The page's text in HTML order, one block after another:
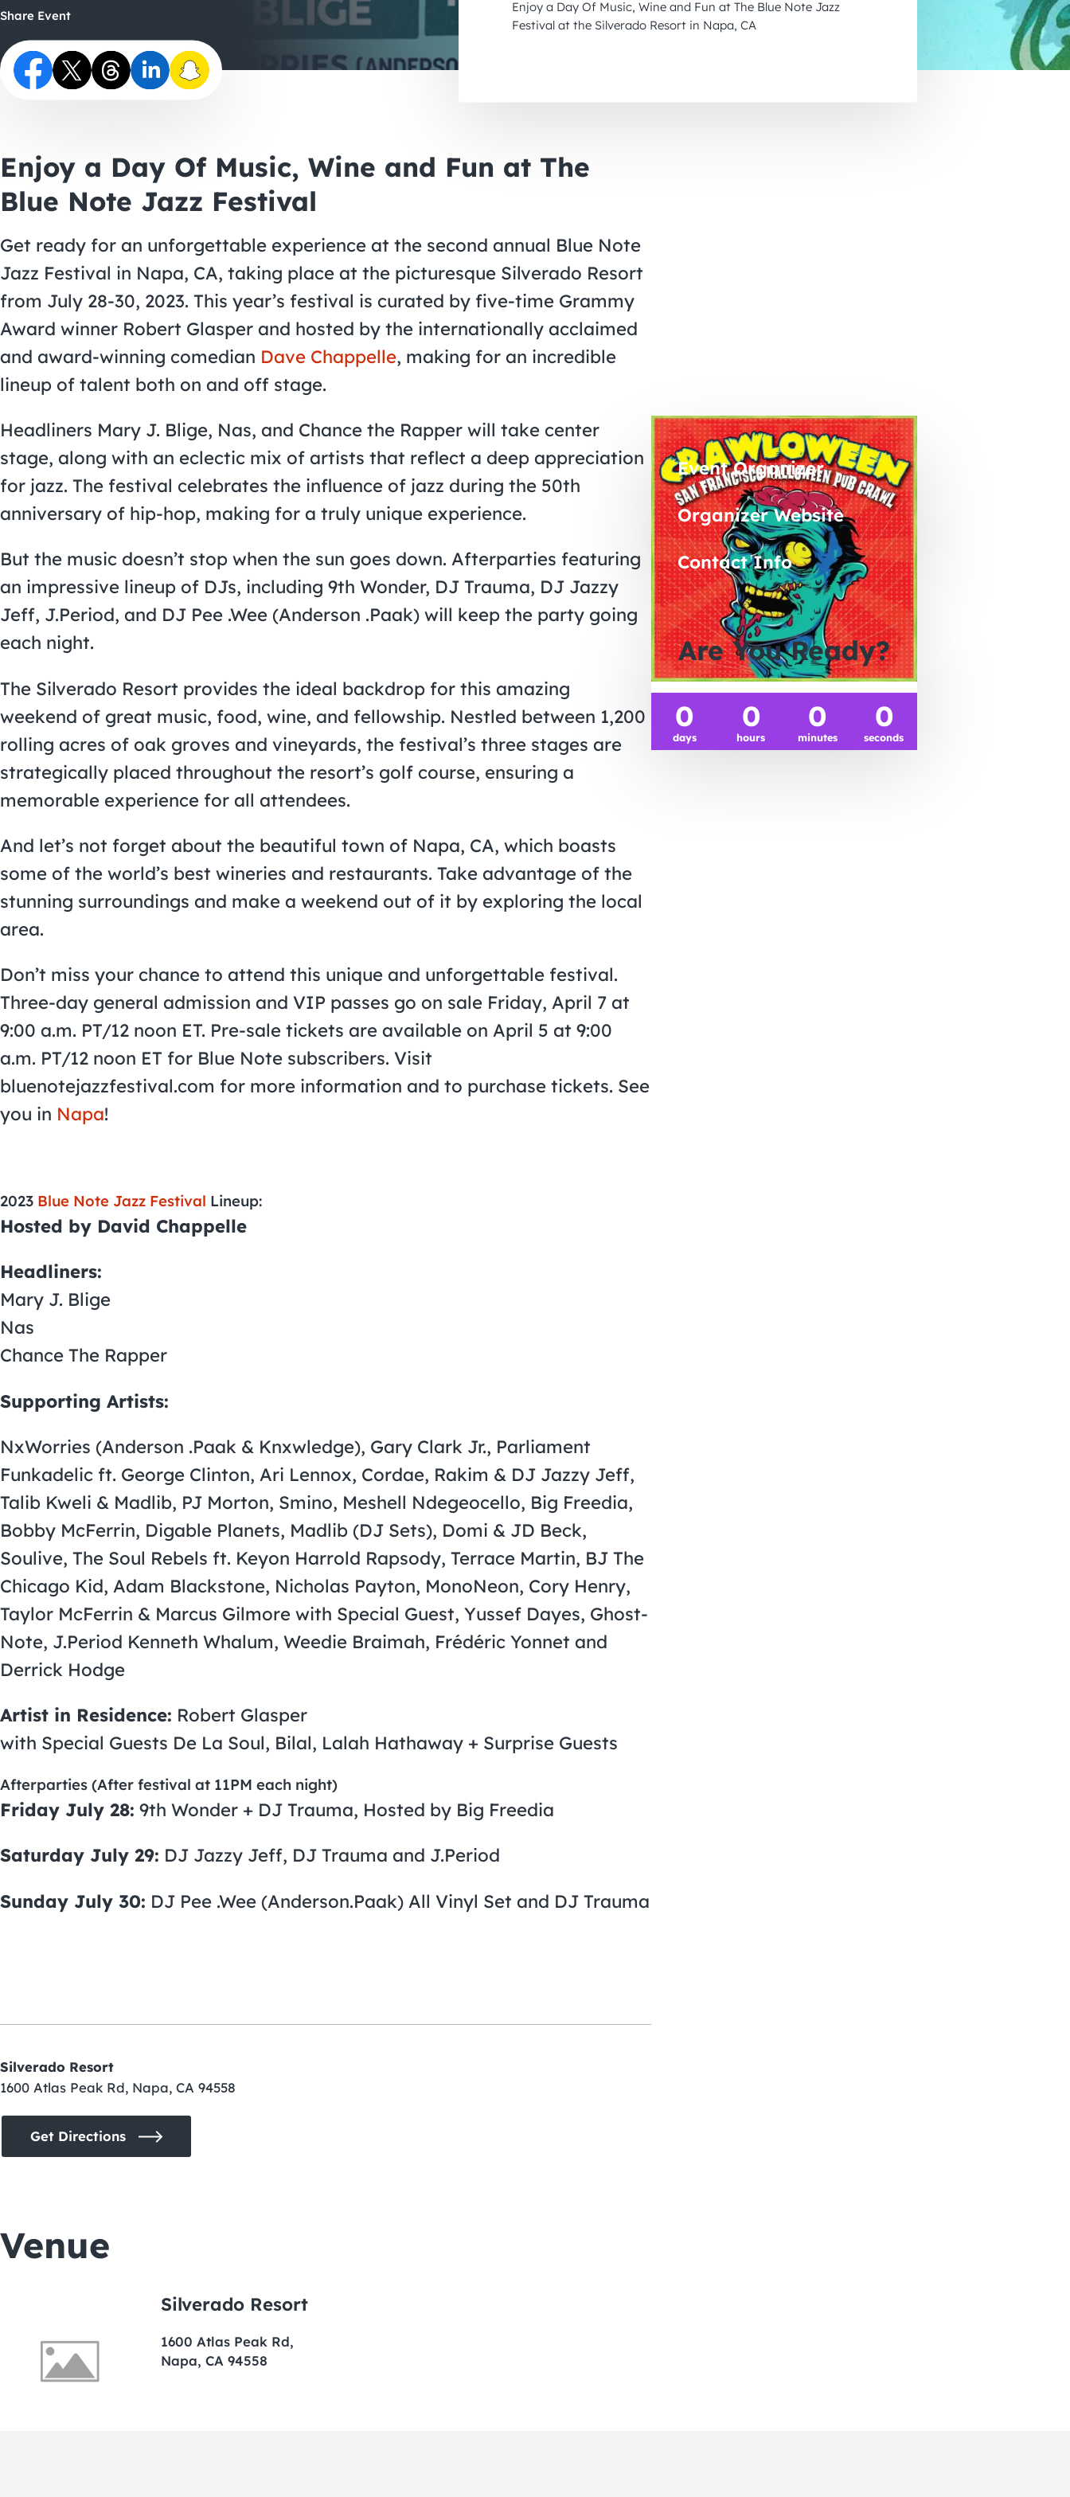
November 2026
Enjoy a Day Of Music, Wine and Fun at The Blue Note Jazz
Festival at the Silverado Resort in Napa, CA
Share Event
Enjoy a Day Of Music, Wine and Fun at The
Blue Note Jazz Festival
Get ready for an unforgettable experience at the second annual Blue Note
Jazz Festival in Napa, CA, taking place at the picturesque Silverado Resort
from July 28-30, 2023. This year’s festival is curated by five-time Grammy
Award winner Robert Glasper and hosted by the internationally acclaimed
and award-winning comedian Dave Chappelle, making for an incredible
lineup of talent both on and off stage.
Headliners Mary J. Blige, Nas, and Chance the Rapper will take center
stage, along with an eclectic mix of artists that reflect a deep appreciation
for jazz. The festival celebrates the influence of jazz during the 50th
anniversary of hip-hop, making for a truly unique experience.
But the music doesn’t stop when the sun goes down. Afterparties featuring
an impressive lineup of DJs, including 9th Wonder, DJ Trauma, DJ Jazzy
Jeff, J.Period, and DJ Pee .Wee (Anderson .Paak) will keep the party going
each night.
The Silverado Resort provides the ideal backdrop for this amazing
weekend of great music, food, wine, and fellowship. Nestled between 1,200
rolling acres of oak groves and vineyards, the festival’s three stages are
strategically placed throughout the resort’s golf course, ensuring a
memorable experience for all attendees.
And let’s not forget about the beautiful town of Napa, CA, which boasts
some of the world’s best wineries and restaurants. Take advantage of the
stunning surroundings and make a weekend out of it by exploring the local
area.
Don’t miss your chance to attend this unique and unforgettable festival.
Three-day general admission and VIP passes go on sale Friday, April 7 at
9:00 a.m. PT/12 noon ET. Pre-sale tickets are available on April 5 at 9:00
a.m. PT/12 noon ET for Blue Note subscribers. Visit
bluenotejazzfestival.com for more information and to purchase tickets. See
you in Napa!
2023 Blue Note Jazz Festival Lineup:
Hosted by David Chappelle
Headliners:
Mary J. Blige
Nas
Chance The Rapper
Supporting Artists:
NxWorries (Anderson .Paak & Knxwledge), Gary Clark Jr., Parliament
Funkadelic ft. George Clinton, Ari Lennox, Cordae, Rakim & DJ Jazzy Jeff,
Talib Kweli & Madlib, PJ Morton, Smino, Meshell Ndegeocello, Big Freedia,
Bobby McFerrin, Digable Planets, Madlib (DJ Sets), Domi & JD Beck,
Soulive, The Soul Rebels ft. Keyon Harrold Rapsody, Terrace Martin, BJ The
Chicago Kid, Adam Blackstone, Nicholas Payton, MonoNeon, Cory Henry,
Taylor McFerrin & Marcus Gilmore with Special Guest, Yussef Dayes, Ghost-
Note, J.Period Kenneth Whalum, Weedie Braimah, Frédéric Yonnet and
Derrick Hodge
Artist in Residence: Robert Glasper
with Special Guests De La Soul, Bilal, Lalah Hathaway + Surprise Guests
Afterparties (After festival at 11PM each night)
Friday July 28: 9th Wonder + DJ Trauma, Hosted by Big Freedia
Saturday July 29: DJ Jazzy Jeff, DJ Trauma and J.Period
Sunday July 30: DJ Pee .Wee (Anderson.Paak) All Vinyl Set and DJ Trauma
Silverado Resort
1600 Atlas Peak Rd, Napa, CA 94558
Get Directions
Venue
Silverado Resort
1600 Atlas Peak Rd,
Napa, CA 94558
Event Organizer
Organizer Website
Contact Info
Are You Ready?
0
days
0
hours
0
minutes
0
seconds